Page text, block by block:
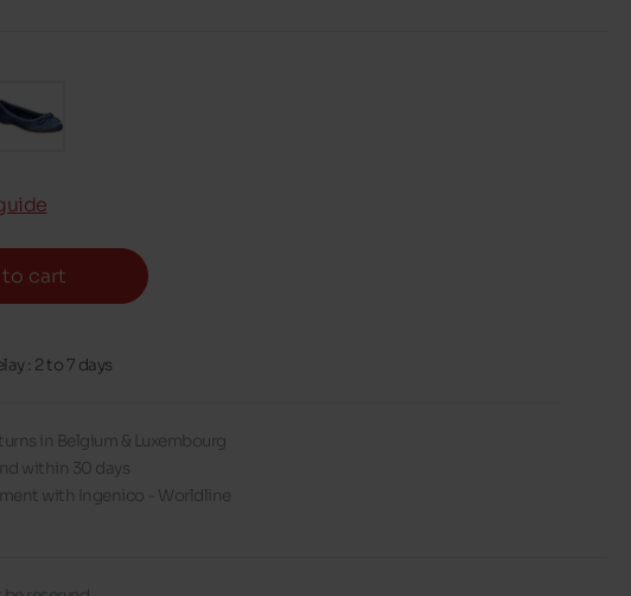
cart
: 2 to 7 days
in Belgium & Luxembourg
within 30 days
with Ingenico - Worldline